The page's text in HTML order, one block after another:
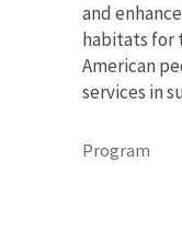
and
habitats for
American
services in
Program